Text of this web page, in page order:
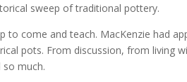
sweep of traditional pottery.
to come and teach. MacKenzie had
pots. From discussion, from living
much.